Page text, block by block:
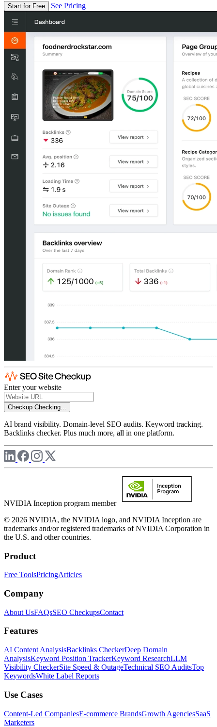
Start for Free See Pricing
Enter your website
Checkup Checking...
AI brand visibility. Domain-level SEO audits. Keyword tracking.
Backlinks checker. Plus much more, all in one platform.
NVIDIA Inception program member
© 2026 NVIDIA, the NVIDIA logo, and NVIDIA Inception are
trademarks and/or registered trademarks of NVIDIA Corporation in
the U.S. and other countries.
Product
Free ToolsPricingArticles
Company
About UsFAQsSEO CheckupsContact
Features
AI Content AnalysisBacklinks CheckerDeep Domain
AnalysisKeyword Position TrackerKeyword ResearchLLM
Visibility CheckerSite Speed & OutageTechnical SEO AuditsTop
KeywordsWhite Label Reports
Use Cases
Content-Led CompaniesE-commerce BrandsGrowth AgenciesSaaS
Marketers